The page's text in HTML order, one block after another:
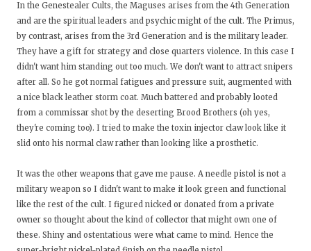
In the Genestealer Cults, the Maguses arises from the 4th Generation
and are the spiritual leaders and psychic might of the cult. The Primus,
by contrast, arises from the 3rd Generation and is the military leader.
They have a gift for strategy and close quarters violence. In this case I
didn't want him standing out too much. We don't want to attract snipers
after all. So he got normal fatigues and pressure suit, augmented with
a nice black leather storm coat. Much battered and probably looted
from a commissar shot by the deserting Brood Brothers (oh yes,
they're coming too). I tried to make the toxin injector claw look like it
slid onto his normal claw rather than looking like a prosthetic.
It was the other weapons that gave me pause. A needle pistol is not a
military weapon so I didn't want to make it look green and functional
like the rest of the cult. I figured nicked or donated from a private
owner so thought about the kind of collector that might own one of
these. Shiny and ostentatious were what came to mind. Hence the